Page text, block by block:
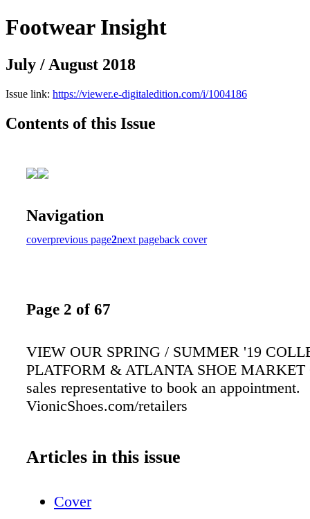
Footwear Insight
July / August 2018
Issue link: https://viewer.e-digitaledition.com/i/1004186
Contents of this Issue
Navigation
coverprevious page2next pageback cover
Page 2 of 67
VIEW OUR SPRING / SUMMER '19
PLATFORM & ATLANTA SHOE MARKET
sales representative to book an appointment.
VionicShoes.com/retailers
Articles in this issue
Cover